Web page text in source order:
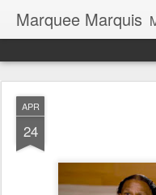
Marquee Marquis
APR
24